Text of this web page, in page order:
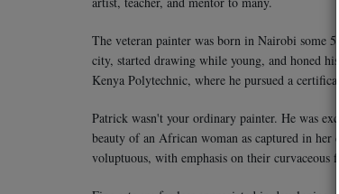
The veteran painter was born in Nairobi some
city, started drawing while young, and honed
Kenya Polytechnic, where he pursued a
Patrick wasn't your ordinary painter. He was
beauty of an African woman as captured in her
voluptuous, with emphasis on their curvaceous